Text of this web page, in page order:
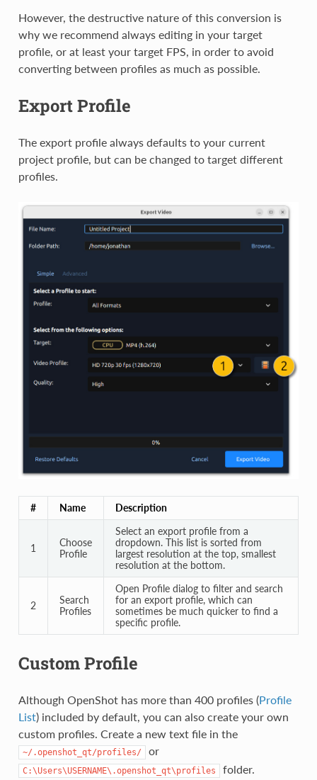
However, the destructive nature of this conversion is
why we recommend always editing in your target
profile, or at least your target FPS, in order to avoid
converting between profiles as much as possible.
Export Profile
The export profile always defaults to your current
project profile, but can be changed to target different
profiles.
# Name Description
1
Choose
Profile
Select an export profile from a
dropdown. This list is sorted from
largest resolution at the top, smallest
resolution at the bottom.
2
Search
Profiles
Open Profile dialog to filter and search
for an export profile, which can
sometimes be much quicker to find a
specific profile.
Custom Profile
Although OpenShot has more than 400 profiles (Profile
List) included by default, you can also create your own
custom profiles. Create a new text file in the
~/.openshot_qt/profiles/ or
C:\Users\USERNAME\.openshot_qt\profiles folder.